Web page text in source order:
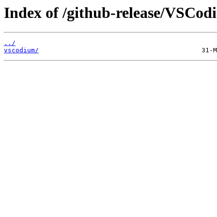
Index of /github-release/
../
vscodium/